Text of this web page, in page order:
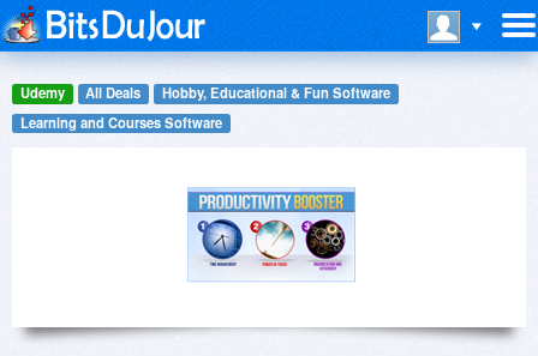
Udemy All Deals
Hobby, Educational & Fun Software
Learning and Courses Software